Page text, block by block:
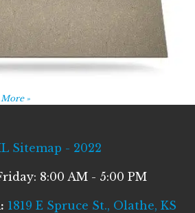
»
Sitemap - 2022
8:00 AM - 5:00 PM
1819 E Spruce St., Olathe, KS